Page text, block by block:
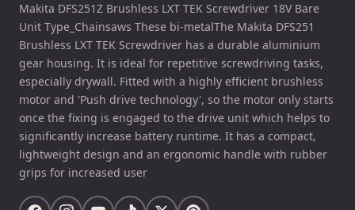
Makita DFS251Z Brushless LXT TEK Screwdriver 18V Bare
Unit Type_Chainsaws These bi-metalThe Makita DFS251
Brushless LXT TEK Screwdriver has a durable aluminium
gear housing. It is ideal for repetitive screwdriving tasks,
especially drywall. Fitted with a highly efficient brushless
motor and 'Push drive technology', so the motor only starts
once the fixing is engaged to the drive unit which helps to
significantly increase battery runtime. It has a compact,
lightweight design and an ergonomic handle with rubber
grips for increased user